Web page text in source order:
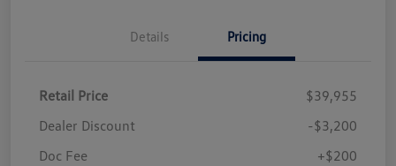
Details Pricing
Retail Price
$39,955
Dealer Discount
-$3,200
Doc Fee
+$200